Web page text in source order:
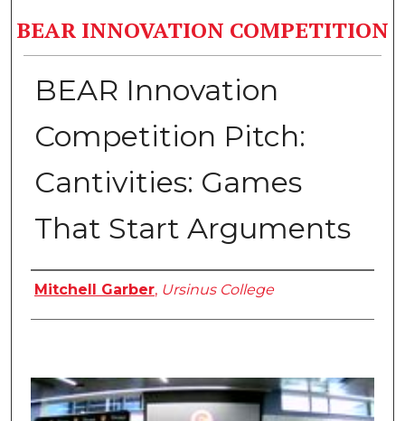
BEAR INNOVATION COMPETITION
BEAR Innovation
Competition Pitch:
Cantivities: Games
That Start Arguments
Authors
Mitchell Garber, Ursinus College
s
e